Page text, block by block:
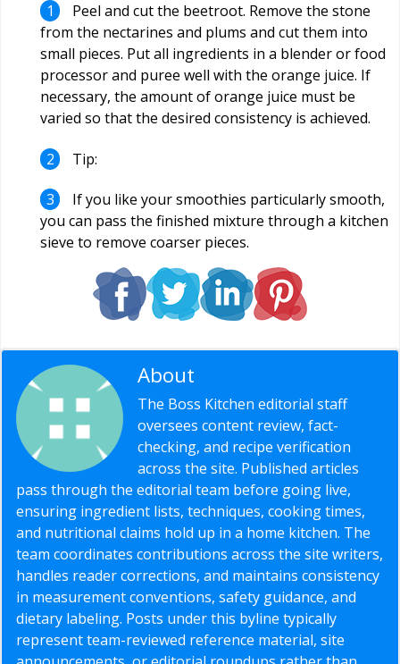
Peel and cut the beetroot. Remove the stone
from the nectarines and plums and cut them into
small pieces. Put all ingredients in a blender or food
processor and puree well with the orange juice. If
necessary, the amount of orange juice must be
varied so that the desired consistency is achieved.
Tip:
If you like your smoothies particularly smooth,
you can pass the finished mixture through a kitchen
sieve to remove coarser pieces.
About
The Boss Kitchen editorial staff
oversees content review, fact-
checking, and recipe verification
across the site. Published articles
pass through the editorial team before going live,
ensuring ingredient lists, techniques, cooking times,
and nutritional claims hold up in a home kitchen. The
team coordinates contributions across the site writers,
handles reader corrections, and maintains consistency
in measurement conventions, safety guidance, and
dietary labeling. Posts under this byline typically
represent team-reviewed reference material, site